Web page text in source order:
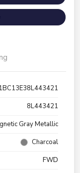
8L443421
Gray Metallic
Charcoal
FWD